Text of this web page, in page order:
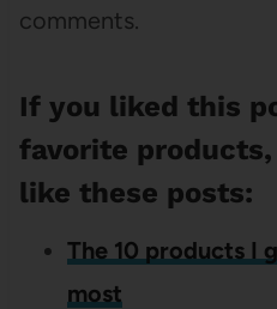
comments.
If you liked this
favorite
like these posts:
The 10 products I
most